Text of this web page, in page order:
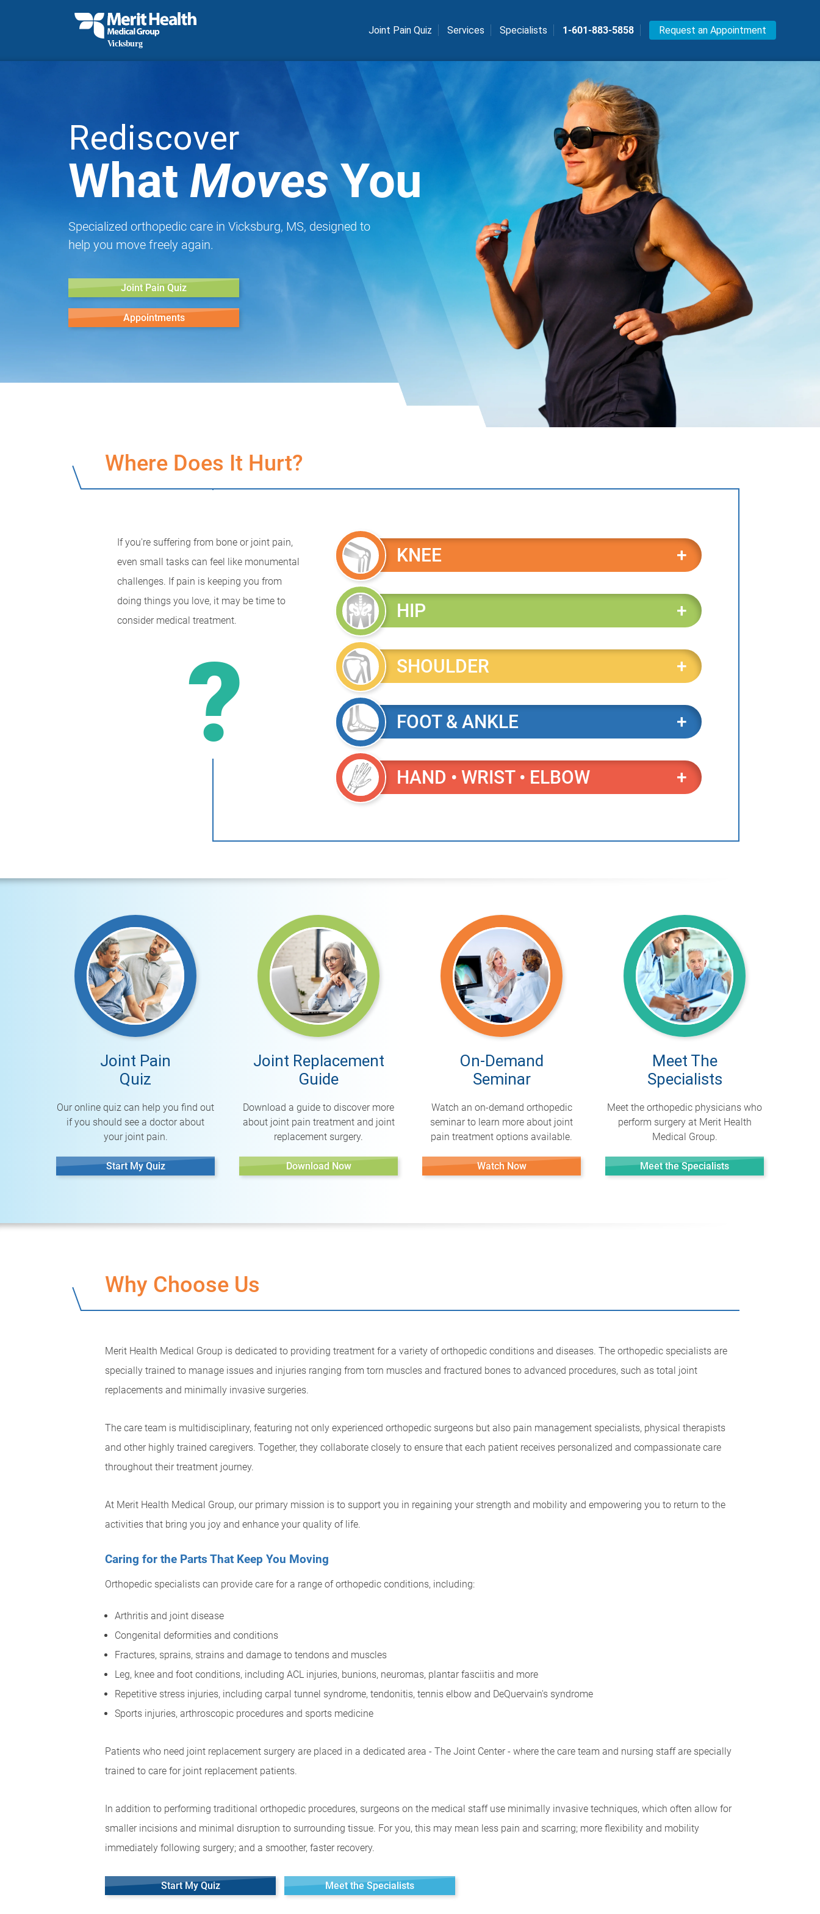
Joint Pain Quiz Services Specialists 1-601-883-5858 Request an Appointment
Rediscover
What MovesYou
Specialized orthopedic care in Vicksburg, MS, designed to
help you move freely again.
Joint Pain Quiz
Appointments
Where Does It Hurt?
If you're suffering from bone or joint pain,
even small tasks can feel like monumental
challenges. If pain is keeping you from
doing things you love, it may be time to
consider medical treatment.
?
KNEE
HIP
SHOULDER
FOOT & ANKLE
HAND • WRIST • ELBOW
Joint Pain
Quiz
Our online quiz can help you find out
if you should see a doctor about
your joint pain.
Start My Quiz
Joint Replacement
Guide
Download a guide to discover more
about joint pain treatment and joint
replacement surgery.
Download Now
On-Demand
Seminar
Watch an on-demand orthopedic
seminar to learn more about joint
pain treatment options available.
Watch Now
Meet The
Specialists
Meet the orthopedic physicians who
perform surgery at Merit Health
Medical Group.
Meet the Specialists
Why Choose Us
Merit Health Medical Group is dedicated to providing treatment for a variety of orthopedic conditions and diseases. The orthopedic specialists are
specially trained to manage issues and injuries ranging from torn muscles and fractured bones to advanced procedures, such as total joint
replacements and minimally invasive surgeries.
The care team is multidisciplinary, featuring not only experienced orthopedic surgeons but also pain management specialists, physical therapists
and other highly trained caregivers. Together, they collaborate closely to ensure that each patient receives personalized and compassionate care
throughout their treatment journey.
At Merit Health Medical Group, our primary mission is to support you in regaining your strength and mobility and empowering you to return to the
activities that bring you joy and enhance your quality of life.
Caring for the Parts That Keep You Moving
Orthopedic specialists can provide care for a range of orthopedic conditions, including:
Arthritis and joint disease
Congenital deformities and conditions
Fractures, sprains, strains and damage to tendons and muscles
Leg, knee and foot conditions, including ACL injuries, bunions, neuromas, plantar fasciitis and more
Repetitive stress injuries, including carpal tunnel syndrome, tendonitis, tennis elbow and DeQuervain's syndrome
Sports injuries, arthroscopic procedures and sports medicine
Patients who need joint replacement surgery are placed in a dedicated area - The Joint Center - where the care team and nursing staff are specially
trained to care for joint replacement patients.
In addition to performing traditional orthopedic procedures, surgeons on the medical staff use minimally invasive techniques, which often allow for
smaller incisions and minimal disruption to surrounding tissue. For you, this may mean less pain and scarring; more flexibility and mobility
immediately following surgery; and a smoother, faster recovery.
Start My Quiz Meet the Specialists